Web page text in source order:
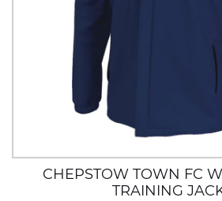
CHEPSTOW TOWN FC
TRAINING